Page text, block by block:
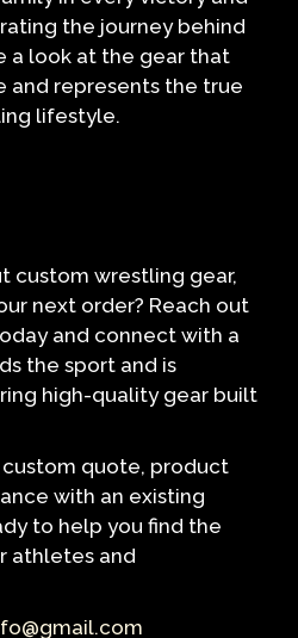
the journey behind
a look at the gear that
and represents the true
lifestyle.
custom wrestling gear,
next order? Reach out
and connect with a
the sport and is
high-quality gear built
quote, product
with an existing
to help you find the
athletes and